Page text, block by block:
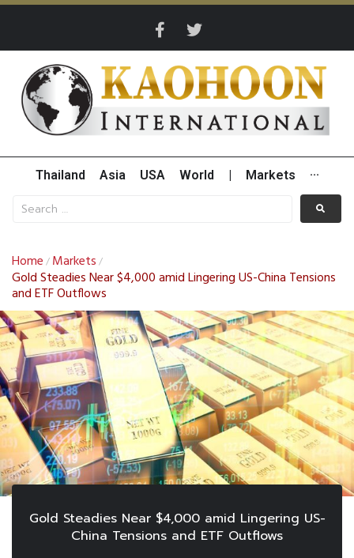
Thailand Asia USA World Markets ···
Home / Markets /
Gold Steadies Near $4,000 amid Lingering US-China Tensions
and ETF Outflows
Gold Steadies Near $4,000 amid Lingering US-
China Tensions and ETF Outflows